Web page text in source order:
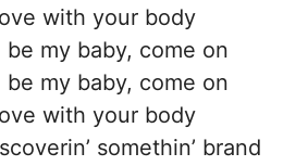
with your body
be my baby, come on
be my baby, come on
with your body
somethin’ brand